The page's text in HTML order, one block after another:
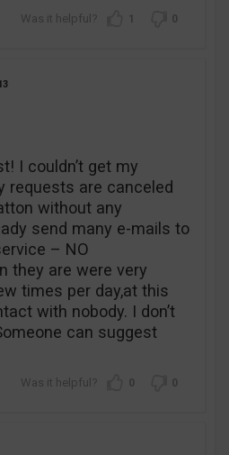
1 0
I couldn’t get my
requests are canceled
without any
send many e-mails to
– NO
they are were very
times per day,at this
with nobody. I don’t
can suggest
0 0